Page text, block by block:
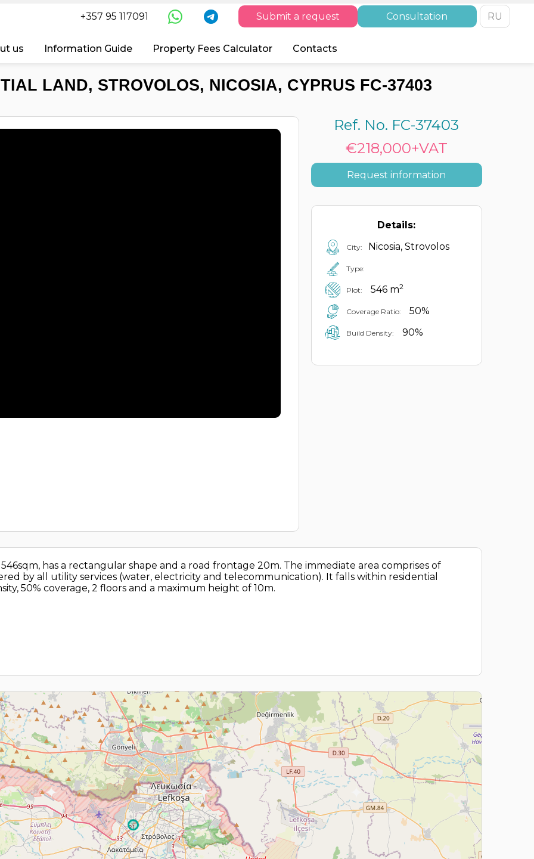
+357 95 117091 Submit a request Consultation RU
us Information Guide Property Fees Calculator Contacts
LAND, STROVOLOS, NICOSIA, CYPRUS FC-37403
Ref. No. FC-37403
€218,000+VAT
Request information
Details:
City: Nicosia, Strovolos
Type:
Plot: 546 m2
Coverage Ratio: 50%
Build Density: 90%
has a rectangular shape and a road frontage 20m. The immediate area comprises of
by all utility services (water, electricity and telecommunication). It falls within residential
50% coverage, 2 floors and a maximum height of 10m.